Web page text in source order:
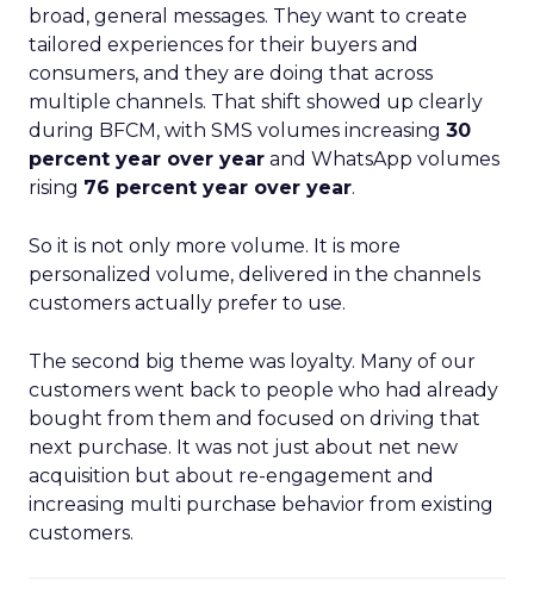
broad, general messages. They want to create
tailored experiences for their buyers and
consumers, and they are doing that across
multiple channels. That shift showed up clearly
during BFCM, with SMS volumes increasing 30
percent year over year and WhatsApp volumes
rising 76 percent year over year.
So it is not only more volume. It is more
personalized volume, delivered in the channels
customers actually prefer to use.
The second big theme was loyalty. Many of our
customers went back to people who had already
bought from them and focused on driving that
next purchase. It was not just about net new
acquisition but about re-engagement and
increasing multi purchase behavior from existing
customers.